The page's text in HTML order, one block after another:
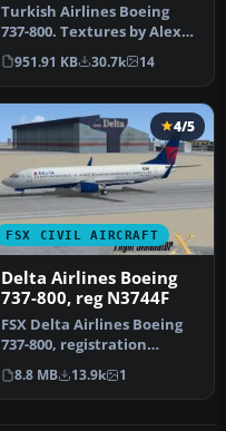
Turkish Airlines Boeing
737-800. Textures by Alex
James for the default B737-
…
951.91 KB 30.7k 14
FSX CIVIL AIRCRAFT
4/5
Delta Airlines Boeing
737-800, reg N3744F
FSX Delta Airlines Boeing
737-800, registration
N3744F. A repaint for the
def…
8.8 MB 13.9k 1